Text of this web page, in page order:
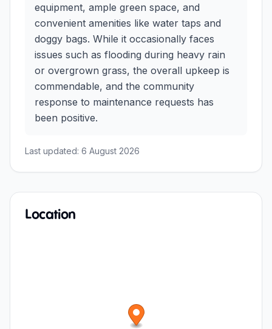
equipment, ample green space, and
convenient amenities like water taps and
doggy bags. While it occasionally faces
issues such as flooding during heavy rain
or overgrown grass, the overall upkeep is
commendable, and the community
response to maintenance requests has
been positive.
Last updated: 6 August 2026
Location